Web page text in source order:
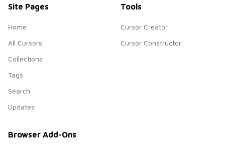
Site Pages
Home
All Cursors
Collections
Tags
Search
Updates
Tools
Cursor Creator
Cursor Constructor
Browser Add-Ons